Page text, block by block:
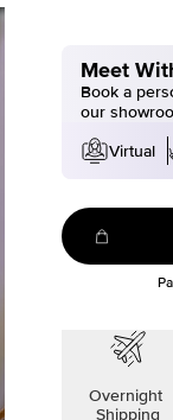
Meet
Book a
our
Virtual
Overnight
Shipping